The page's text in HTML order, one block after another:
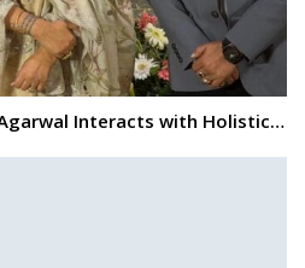
Agarwal Interacts with Holistic…